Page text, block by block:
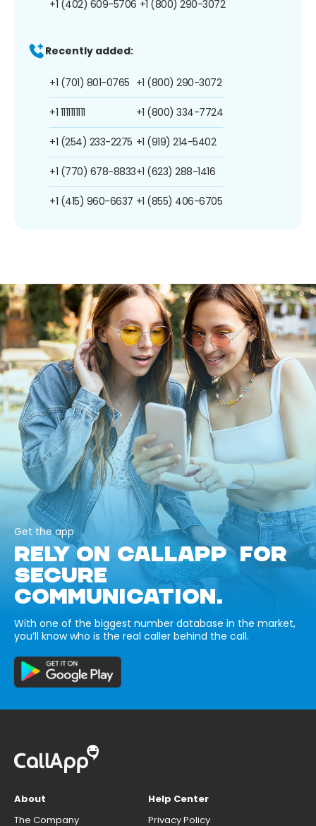
+1 (402) 609-5706 +1 (800) 290-3072
Recently added:
+1 (701) 801-0765
+1 1111111111
+1 (254) 233-2275
+1 (770) 678-8833
+1 (415) 960-6637
+1 (800) 290-3072
+1 (800) 334-7724
+1 (919) 214-5402
+1 (623) 288-1416
+1 (855) 406-6705
Get the app
RELY ON CALLAPP FOR
SECURE
COMMUNICATION.
With one of the biggest number database in the market,
you’ll know who is the real caller behind the call.
About
The Company
Help Center
Privacy Policy